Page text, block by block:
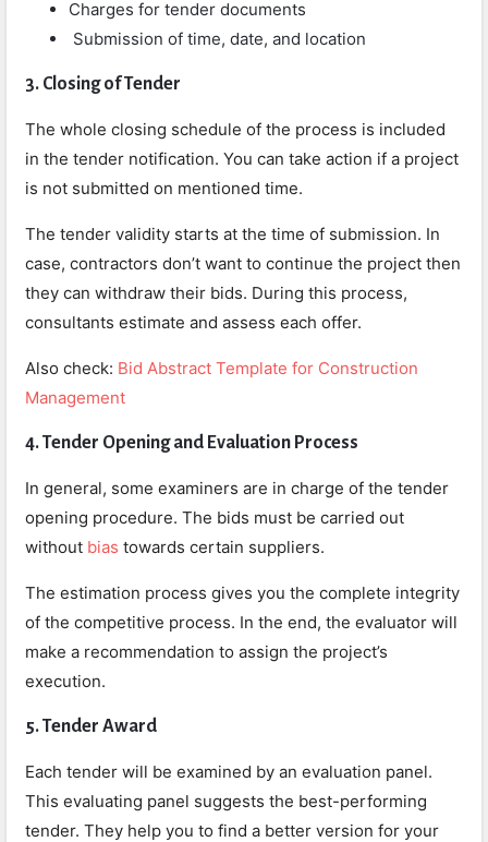
Charges for tender documents
Submission of time, date, and location
3. Closing of Tender
The whole closing schedule of the process is included
in the tender notification. You can take action if a project
is not submitted on mentioned time.
The tender validity starts at the time of submission. In
case, contractors don’t want to continue the project then
they can withdraw their bids. During this process,
consultants estimate and assess each offer.
Also check: Bid Abstract Template for Construction
Management
4. Tender Opening and Evaluation Process
In general, some examiners are in charge of the tender
opening procedure. The bids must be carried out
without bias towards certain suppliers.
The estimation process gives you the complete integrity
of the competitive process. In the end, the evaluator will
make a recommendation to assign the project’s
execution.
5. Tender Award
Each tender will be examined by an evaluation panel.
This evaluating panel suggests the best-performing
tender. They help you to find a better version for your